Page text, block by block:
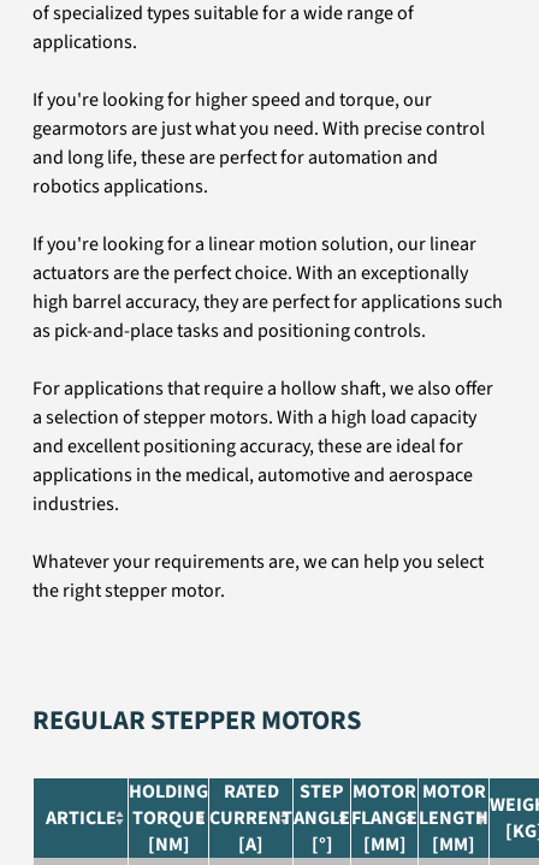
of specialized types suitable for a wide range of
applications.
If you're looking for higher speed and torque, our
gearmotors are just what you need. With precise control
and long life, these are perfect for automation and
robotics applications.
If you're looking for a linear motion solution, our linear
actuators are the perfect choice. With an exceptionally
high barrel accuracy, they are perfect for applications such
as pick-and-place tasks and positioning controls.
For applications that require a hollow shaft, we also offer
a selection of stepper motors. With a high load capacity
and excellent positioning accuracy, these are ideal for
applications in the medical, automotive and aerospace
industries.
Whatever your requirements are, we can help you select
the right stepper motor.
REGULAR STEPPER MOTORS
ARTICLE
HOLDING
TORQUE
[NM]
RATED
CURRENT
[A]
STEP
ANGLE
[°]
MOTOR
FLANGE
[MM]
MOTOR
LENGTH
[MM]